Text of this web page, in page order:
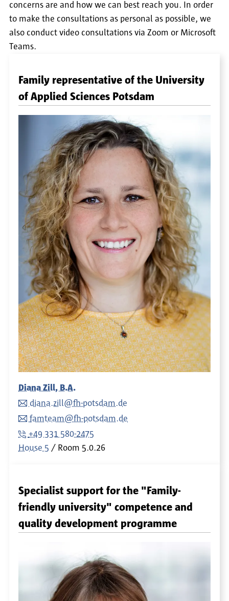
concerns are and how we can best reach you. In order
to make the consultations as personal as possible, we
also conduct video consultations via Zoom or Microsoft
Teams.
Family representative of the University
of Applied Sciences Potsdam
Diana Zill, B.A.
diana.zill@fh-potsdam.de
famteam@fh-potsdam.de
+49 331 580-2475
House 5
Room 5.0.26
Specialist support for the "Family-
friendly university" competence and
quality development programme